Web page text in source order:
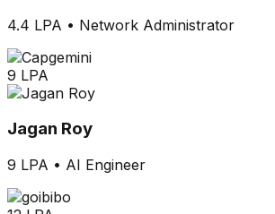
4.4 LPA • Network Administrator
9 LPA
Jagan Roy
9 LPA • AI Engineer